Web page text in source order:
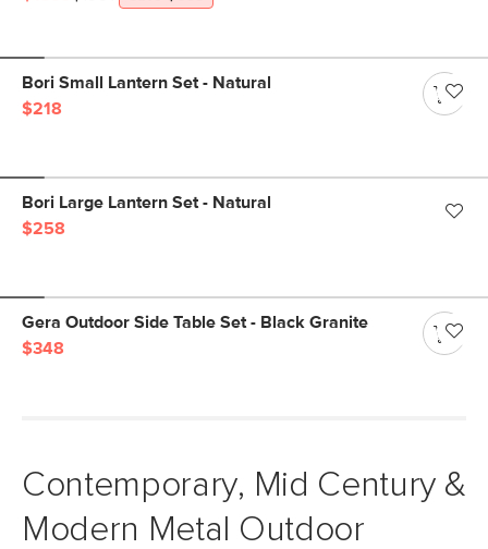
Bori Small Lantern Set - Natural
$218
Bori Large Lantern Set - Natural
$258
Gera Outdoor Side Table Set - Black Granite
$348
Contemporary, Mid Century &
Modern Metal Outdoor